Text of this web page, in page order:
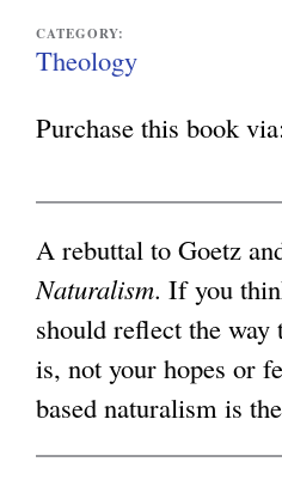
CATEGORY:
Theology
Purchase this book
A rebuttal to Goetz
Naturalism. If you
should reflect the
is, not your hopes or
based naturalism is